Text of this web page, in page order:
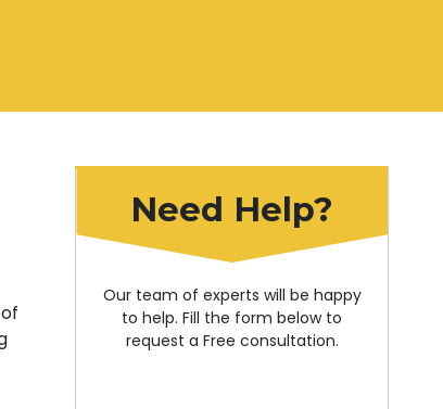
Need Help?
Our team of experts will be happy
to help. Fill the form below to
request a Free consultation.